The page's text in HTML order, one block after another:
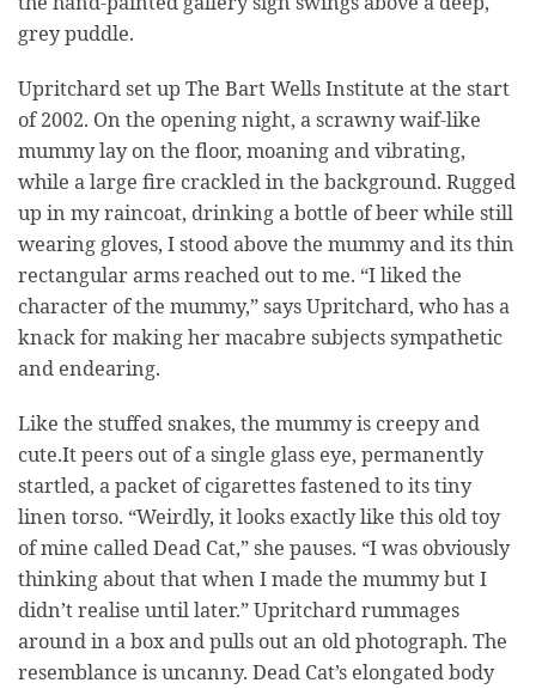
grey puddle.
Upritchard set up The Bart Wells Institute at the start
of 2002. On the opening night, a scrawny waif-like
mummy lay on the floor, moaning and vibrating,
while a large fire crackled in the background. Rugged
up in my raincoat, drinking a bottle of beer while still
wearing gloves, I stood above the mummy and its thin
rectangular arms reached out to me. “I liked the
character of the mummy,” says Upritchard, who has a
knack for making her macabre subjects sympathetic
and endearing.
Like the stuffed snakes, the mummy is creepy and
cute.It peers out of a single glass eye, permanently
startled, a packet of cigarettes fastened to its tiny
linen torso. “Weirdly, it looks exactly like this old toy
of mine called Dead Cat,” she pauses. “I was obviously
thinking about that when I made the mummy but I
didn’t realise until later.” Upritchard rummages
around in a box and pulls out an old photograph. The
resemblance is uncanny. Dead Cat’s elongated body